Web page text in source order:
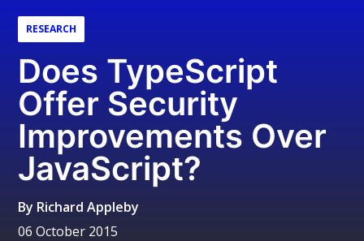
RESEARCH
Does TypeScript
Offer Security
Improvements Over
JavaScript?
By Richard Appleby
06 October 2015